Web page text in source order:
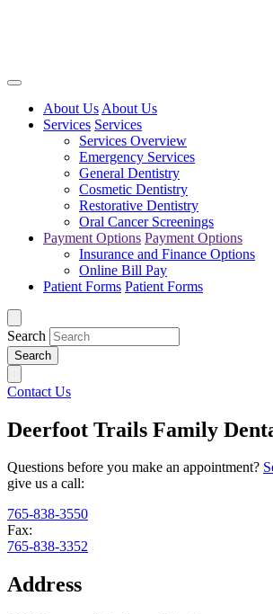
About Us About Us
Services Services
Services Overview
Emergency Services
General Dentistry
Cosmetic Dentistry
Restorative Dentistry
Oral Cancer Screenings
Payment Options Payment Options
Insurance and Finance Options
Online Bill Pay
Patient Forms Patient Forms
Search
Contact Us
Deerfoot Trails Family
Questions before you make an appointment?
give us a call:
765-838-3550
Fax:
765-838-3352
Address